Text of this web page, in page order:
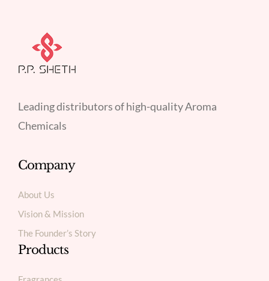
Leading distributors of high-quality Aroma
Chemicals
Company
About Us
Vision & Mission
The Founder’s Story
Products